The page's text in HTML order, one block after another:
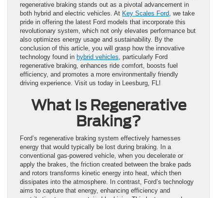
regenerative braking stands out as a pivotal advancement in
both hybrid and electric vehicles. At Key Scales Ford , we take
pride in offering the latest Ford models that incorporate this
revolutionary system, which not only elevates performance but
also optimizes energy usage and sustainability. By the
conclusion of this article, you will grasp how the innovative
technology found in hybrid vehicles , particularly Ford
regenerative braking, enhances ride comfort, boosts fuel
efficiency, and promotes a more environmentally friendly
driving experience. Visit us today in Leesburg, FL!
What Is Regenerative
Braking?
Ford’s regenerative braking system effectively harnesses
energy that would typically be lost during braking. In a
conventional gas-powered vehicle, when you decelerate or
apply the brakes, the friction created between the brake pads
and rotors transforms kinetic energy into heat, which then
dissipates into the atmosphere. In contrast, Ford’s technology
aims to capture that energy, enhancing efficiency and